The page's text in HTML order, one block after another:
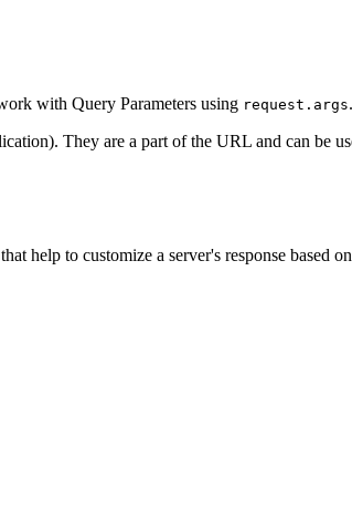
with Query Parameters using request.args.
They are a part of the URL and can be
help to customize a server's response based